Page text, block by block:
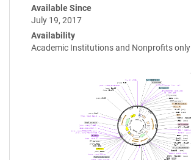
Available Since
July 19, 2017
Availability
Academic Institutions and Nonprofits only